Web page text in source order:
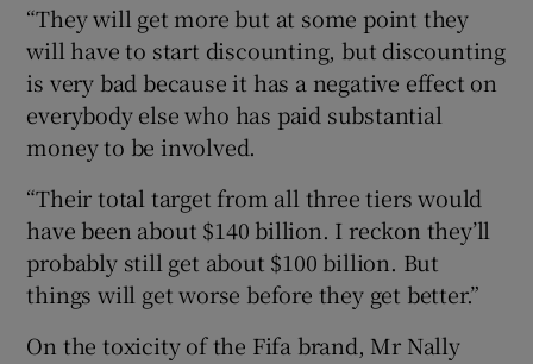
“They will get more but at some point they
will have to start discounting, but discounting
is very bad because it has a negative effect on
everybody else who has paid substantial
money to be involved.
“Their total target from all three tiers would
have been about $140 billion. I reckon they’ll
probably still get about $100 billion. But
things will get worse before they get better.”
On the toxicity of the Fifa brand, Mr Nally